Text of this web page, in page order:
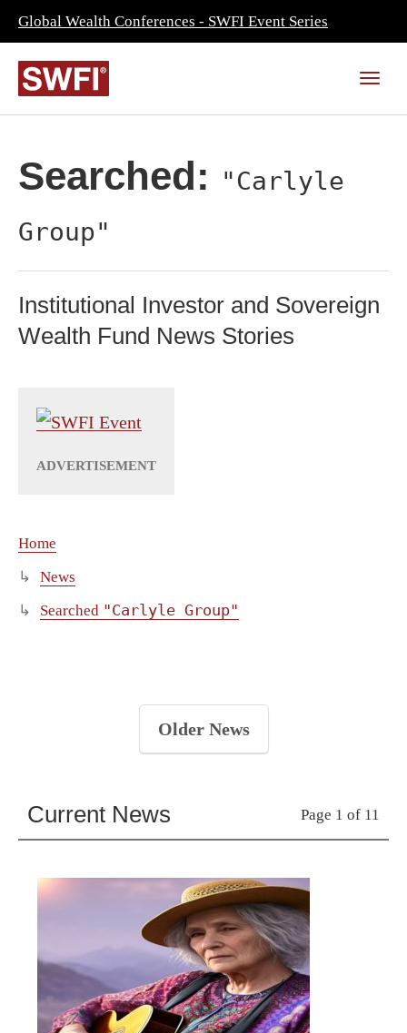
Global Wealth Conferences - SWFI Event Series
Searched:
"Carlyle
Group"
Institutional Investor and Sovereign
Wealth Fund News Stories
Home
News
Searched "Carlyle Group"
Older News
Current News Page 1 of 11